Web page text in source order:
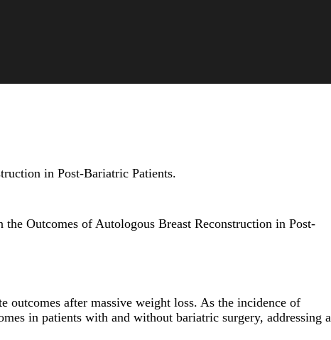
in Post-Bariatric Patients.
Outcomes of Autologous Breast Reconstruction in Post-
after massive weight loss. As the incidence of
in patients with and without bariatric surgery, addressing a